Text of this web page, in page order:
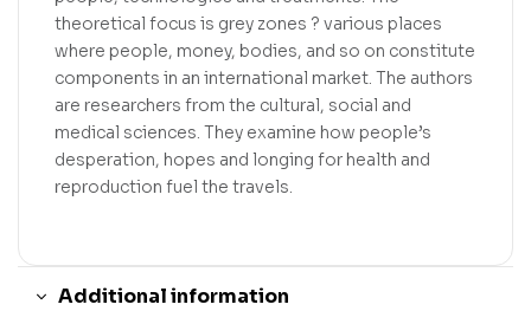
theoretical focus is grey zones ? various places
where people, money, bodies, and so on constitute
components in an international market. The authors
are researchers from the cultural, social and
medical sciences. They examine how people’s
desperation, hopes and longing for health and
reproduction fuel the travels.
Additional information